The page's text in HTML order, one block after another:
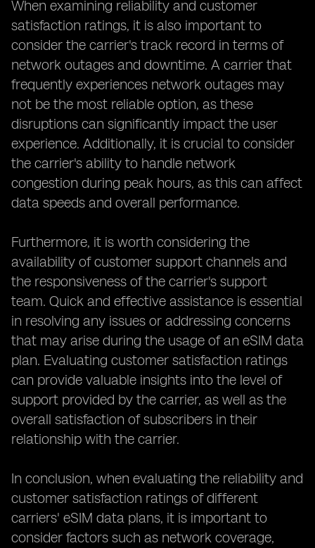
When examining reliability and customer
satisfaction ratings, it is also important to
consider the carrier's track record in terms of
network outages and downtime. A carrier that
frequently experiences network outages may
not be the most reliable option, as these
disruptions can significantly impact the user
experience. Additionally, it is crucial to consider
the carrier's ability to handle network
congestion during peak hours, as this can affect
data speeds and overall performance.
Furthermore, it is worth considering the
availability of customer support channels and
the responsiveness of the carrier's support
team. Quick and effective assistance is essential
in resolving any issues or addressing concerns
that may arise during the usage of an eSIM data
plan. Evaluating customer satisfaction ratings
can provide valuable insights into the level of
support provided by the carrier, as well as the
overall satisfaction of subscribers in their
relationship with the carrier.
In conclusion, when evaluating the reliability and
customer satisfaction ratings of different
carriers' eSIM data plans, it is important to
consider factors such as network coverage,